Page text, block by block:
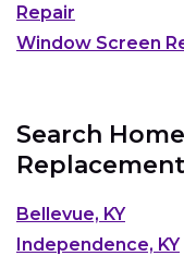
Repair
Window Screen
Search
Bellevue, KY
Independence, KY